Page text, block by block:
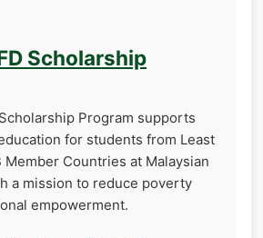
Scholarship
Program supports
for students from Least
Member Countries at Malaysian
a mission to reduce poverty
empowerment.